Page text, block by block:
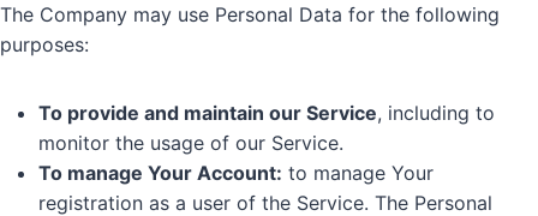
The Company may use Personal Data for the following
purposes:
To provide and maintain our Service, including to
monitor the usage of our Service.
To manage Your Account: to manage Your
registration as a user of the Service. The Personal